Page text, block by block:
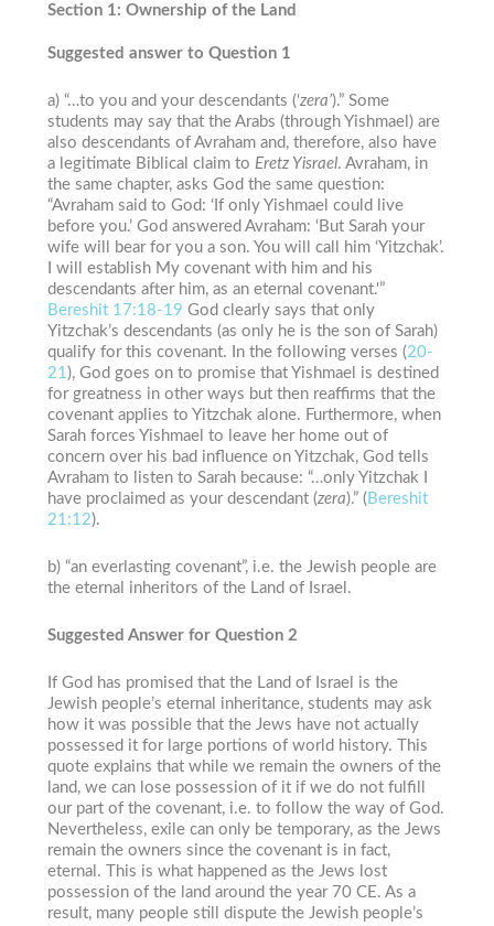
Section 1: Ownership of the Land
Suggested answer to Question 1
a) “…to you and your descendants (‘zera’).” Some
students may say that the Arabs (through Yishmael) are
also descendants of Avraham and, therefore, also have
a legitimate Biblical claim to Eretz Yisrael. Avraham, in
the same chapter, asks God the same question:
“Avraham said to God: ‘If only Yishmael could live
before you.’ God answered Avraham: ‘But Sarah your
wife will bear for you a son. You will call him ‘Yitzchak’.
I will establish My covenant with him and his
descendants after him, as an eternal covenant.'”
Bereshit 17:18-19 God clearly says that only
Yitzchak’s descendants (as only he is the son of Sarah)
qualify for this covenant. In the following verses (20-
21 ), God goes on to promise that Yishmael is destined
for greatness in other ways but then reaffirms that the
covenant applies to Yitzchak alone. Furthermore, when
Sarah forces Yishmael to leave her home out of
concern over his bad influence on Yitzchak, God tells
Avraham to listen to Sarah because: “…only Yitzchak I
have proclaimed as your descendant (zera).” ( Bereshit
21:12).
b) “an everlasting covenant”, i.e. the Jewish people are
the eternal inheritors of the Land of Israel.
Suggested Answer for Question 2
If God has promised that the Land of Israel is the
Jewish people’s eternal inheritance, students may ask
how it was possible that the Jews have not actually
possessed it for large portions of world history. This
quote explains that while we remain the owners of the
land, we can lose possession of it if we do not fulfill
our part of the covenant, i.e. to follow the way of God.
Nevertheless, exile can only be temporary, as the Jews
remain the owners since the covenant is in fact,
eternal. This is what happened as the Jews lost
possession of the land around the year 70 CE. As a
result, many people still dispute the Jewish people’s